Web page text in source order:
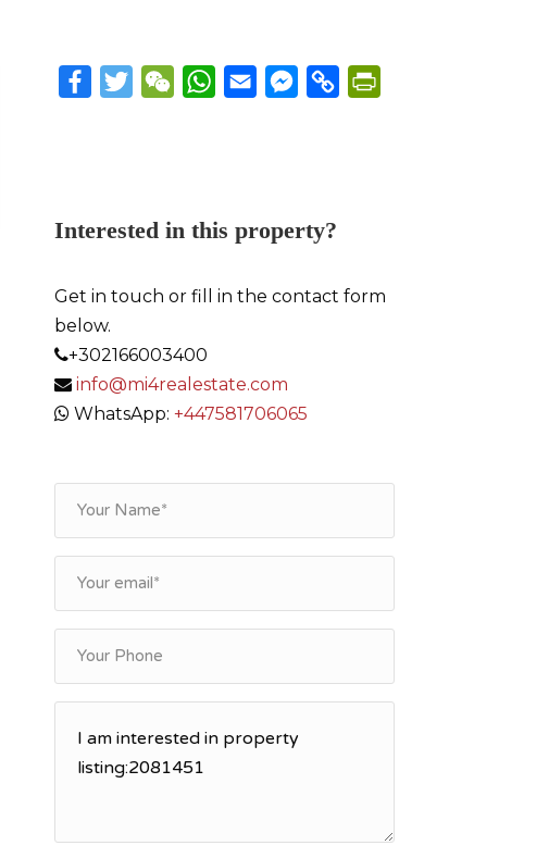
FacebookTwitterWeChatWhatsApp
Email Messenger
Copy
Interested in this property?
Get in touch or fill in the contact form
below.
+302166003400
info@mi4realestate.com
WhatsApp: +447581706065